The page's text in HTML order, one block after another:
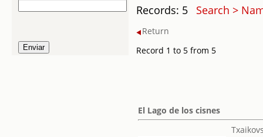
Records: 5 Search >
Return
Record 1 to 5 from 5
El Lago de los cisnes